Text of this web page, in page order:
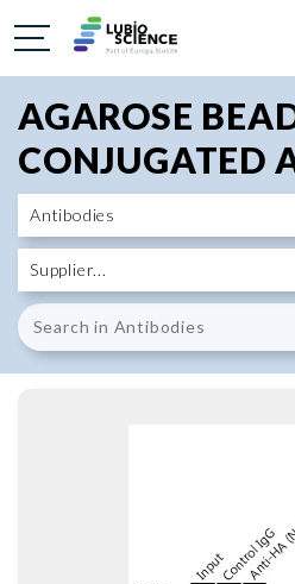
AGAROSE
CONJUGATED